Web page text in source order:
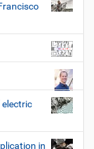
in